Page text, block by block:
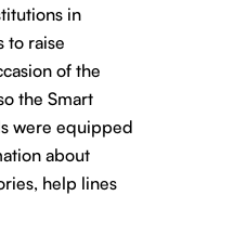
in
to raise
of the
the Smart
were equipped
about
help lines